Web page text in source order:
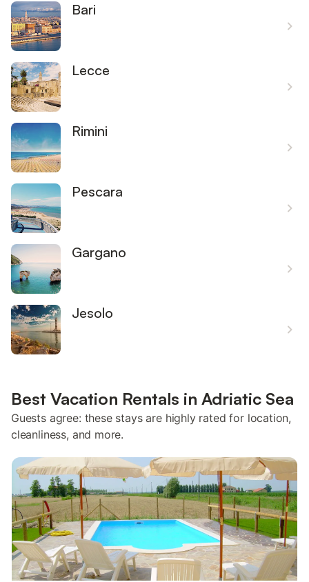
Bari
Lecce
Rimini
Pescara
Gargano
Jesolo
Best Vacation Rentals in Adriatic Sea
Guests agree: these stays are highly rated for location,
cleanliness, and more.